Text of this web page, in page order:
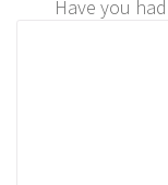
Have you